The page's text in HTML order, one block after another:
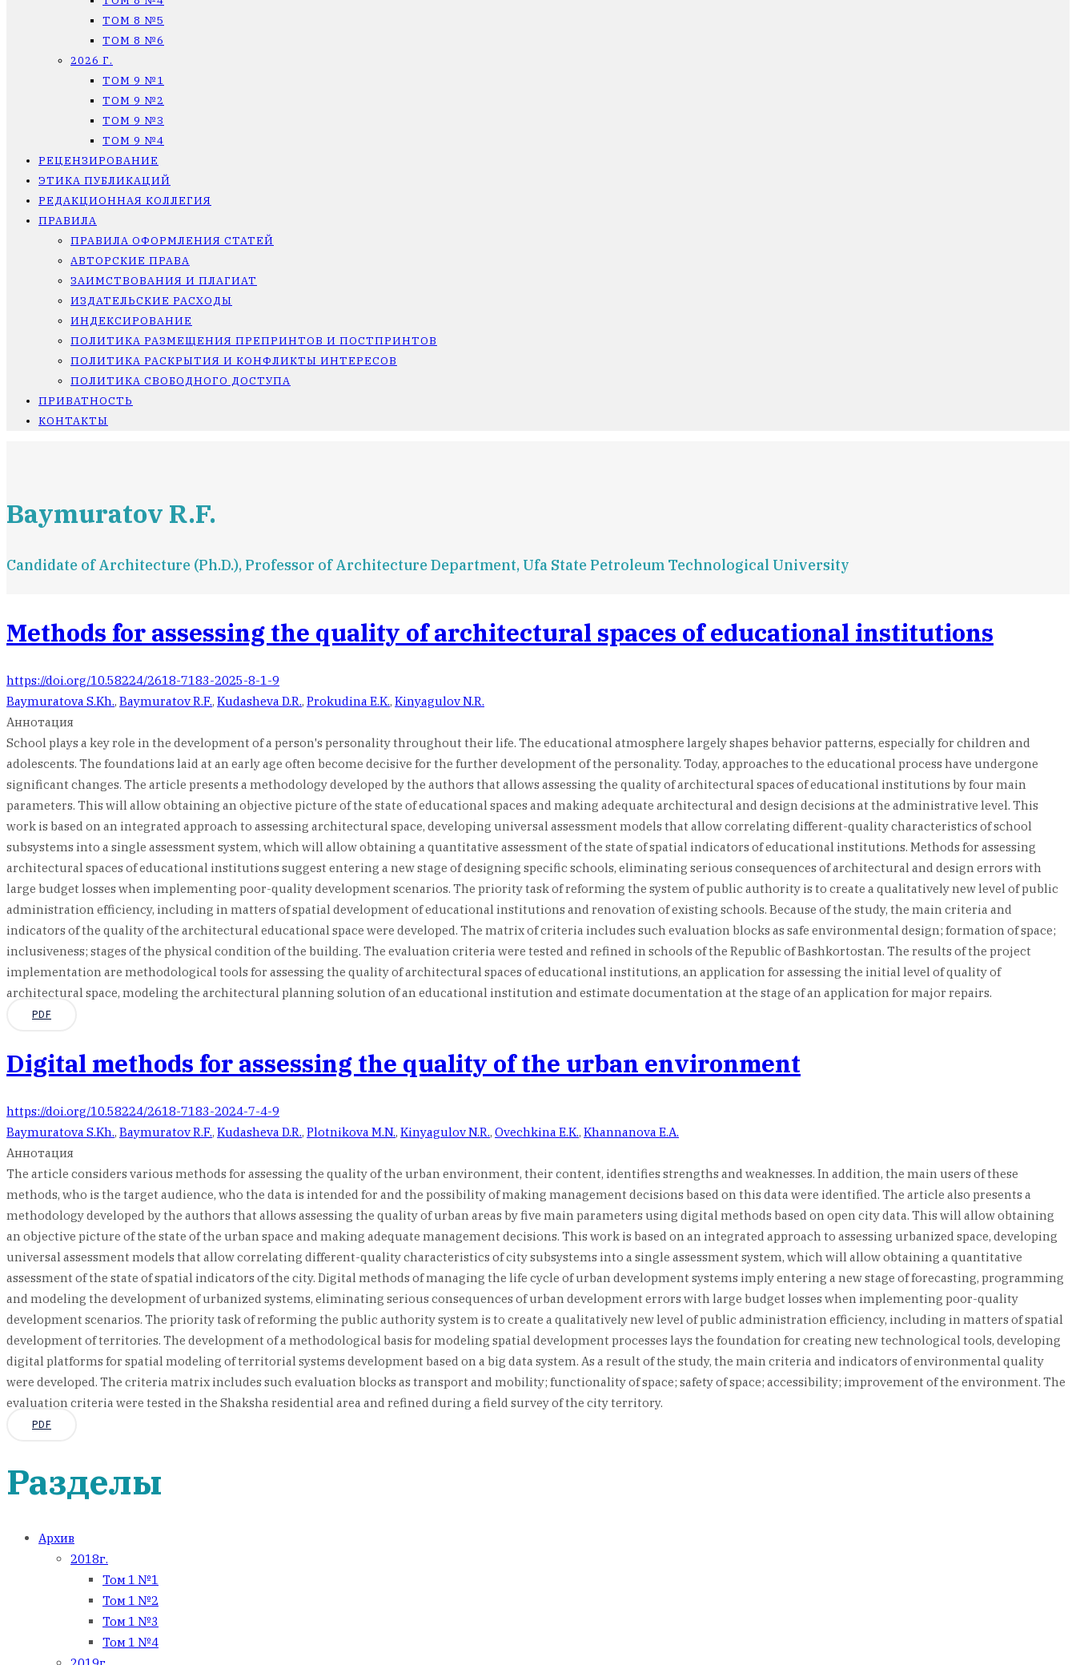
ТОМ 8 №5
ТОМ 8 №6
2026 Г.
ТОМ 9 №1
ТОМ 9 №2
ТОМ 9 №3
ТОМ 9 №4
РЕЦЕНЗИРОВАНИЕ
ЭТИКА ПУБЛИКАЦИЙ
РЕДАКЦИОННАЯ КОЛЛЕГИЯ
ПРАВИЛА
ПРАВИЛА ОФОРМЛЕНИЯ СТАТЕЙ
АВТОРСКИЕ ПРАВА
ЗАИМСТВОВАНИЯ И ПЛАГИАТ
ИЗДАТЕЛЬСКИЕ РАСХОДЫ
ИНДЕКСИРОВАНИЕ
ПОЛИТИКА РАЗМЕЩЕНИЯ ПРЕПРИНТОВ И ПОСТПРИНТОВ
ПОЛИТИКА РАСКРЫТИЯ И КОНФЛИКТЫ ИНТЕРЕСОВ
ПОЛИТИКА СВОБОДНОГО ДОСТУПА
ПРИВАТНОСТЬ
КОНТАКТЫ
Baymuratov R.F.
Candidate of Architecture (Ph.D.), Professor of Architecture Department, Ufa State Petroleum Technological University
Methods for assessing the quality of architectural spaces of educational institutions
https://doi.org/10.58224/2618-7183-2025-8-1-9
Baymuratova S.Kh., Baymuratov R.F., Kudasheva D.R., Prokudina E.K., Kinyagulov N.R.
Аннотация
School plays a key role in the development of a person's personality throughout their life. The educational atmosphere largely shapes behavior patterns, especially for children and
adolescents. The foundations laid at an early age often become decisive for the further development of the personality. Today, approaches to the educational process have undergone
significant changes. The article presents a methodology developed by the authors that allows assessing the quality of architectural spaces of educational institutions by four main
parameters. This will allow obtaining an objective picture of the state of educational spaces and making adequate architectural and design decisions at the administrative level. This
work is based on an integrated approach to assessing architectural space, developing universal assessment models that allow correlating different-quality characteristics of school
subsystems into a single assessment system, which will allow obtaining a quantitative assessment of the state of spatial indicators of educational institutions. Methods for assessing
architectural spaces of educational institutions suggest entering a new stage of designing specific schools, eliminating serious consequences of architectural and design errors with
large budget losses when implementing poor-quality development scenarios. The priority task of reforming the system of public authority is to create a qualitatively new level of public
administration efficiency, including in matters of spatial development of educational institutions and renovation of existing schools. Because of the study, the main criteria and
indicators of the quality of the architectural educational space were developed. The matrix of criteria includes such evaluation blocks as safe environmental design; formation of space;
inclusiveness; stages of the physical condition of the building. The evaluation criteria were tested and refined in schools of the Republic of Bashkortostan. The results of the project
implementation are methodological tools for assessing the quality of architectural spaces of educational institutions, an application for assessing the initial level of quality of
architectural space, modeling the architectural planning solution of an educational institution and estimate documentation at the stage of an application for major repairs.
PDF
Digital methods for assessing the quality of the urban environment
https://doi.org/10.58224/2618-7183-2024-7-4-9
Baymuratova S.Kh., Baymuratov R.F., Kudasheva D.R., Plotnikova M.N., Kinyagulov N.R., Ovechkina E.K., Khannanova E.A.
Аннотация
The article considers various methods for assessing the quality of the urban environment, their content, identifies strengths and weaknesses. In addition, the main users of these
methods, who is the target audience, who the data is intended for and the possibility of making management decisions based on this data were identified. The article also presents a
methodology developed by the authors that allows assessing the quality of urban areas by five main parameters using digital methods based on open city data. This will allow obtaining
an objective picture of the state of the urban space and making adequate management decisions. This work is based on an integrated approach to assessing urbanized space, developing
universal assessment models that allow correlating different-quality characteristics of city subsystems into a single assessment system, which will allow obtaining a quantitative
assessment of the state of spatial indicators of the city. Digital methods of managing the life cycle of urban development systems imply entering a new stage of forecasting, programming
and modeling the development of urbanized systems, eliminating serious consequences of urban development errors with large budget losses when implementing poor-quality
development scenarios. The priority task of reforming the public authority system is to create a qualitatively new level of public administration efficiency, including in matters of spatial
development of territories. The development of a methodological basis for modeling spatial development processes lays the foundation for creating new technological tools, developing
digital platforms for spatial modeling of territorial systems development based on a big data system. As a result of the study, the main criteria and indicators of environmental quality
were developed. The criteria matrix includes such evaluation blocks as transport and mobility; functionality of space; safety of space; accessibility; improvement of the environment. The
evaluation criteria were tested in the Shaksha residential area and refined during a field survey of the city territory.
PDF
Разделы
Архив
2018г.
Том 1 №1
Том 1 №2
Том 1 №3
Том 1 №4